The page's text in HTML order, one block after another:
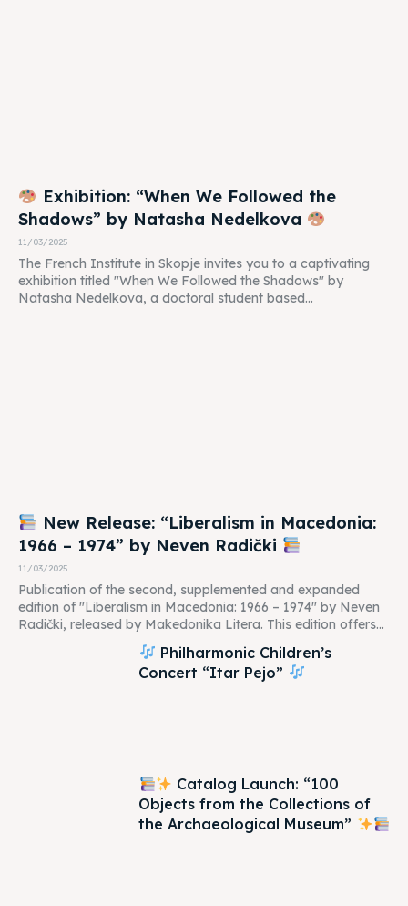
Exhibition: “When We Followed the
Shadows” by Natasha Nedelkova
11/03/2025
The French Institute in Skopje invites you to a captivating
exhibition titled "When We Followed the Shadows" by
Natasha Nedelkova, a doctoral student based...
New Release: “Liberalism in Macedonia:
1966 – 1974” by Neven Radički
11/03/2025
Publication of the second, supplemented and expanded
edition of "Liberalism in Macedonia: 1966 – 1974" by Neven
Radički, released by Makedonika Litera. This edition offers...
Philharmonic Children’s
Concert “Itar Pejo”
Catalog Launch: “100
Objects from the Collections of
the Archaeological Museum”